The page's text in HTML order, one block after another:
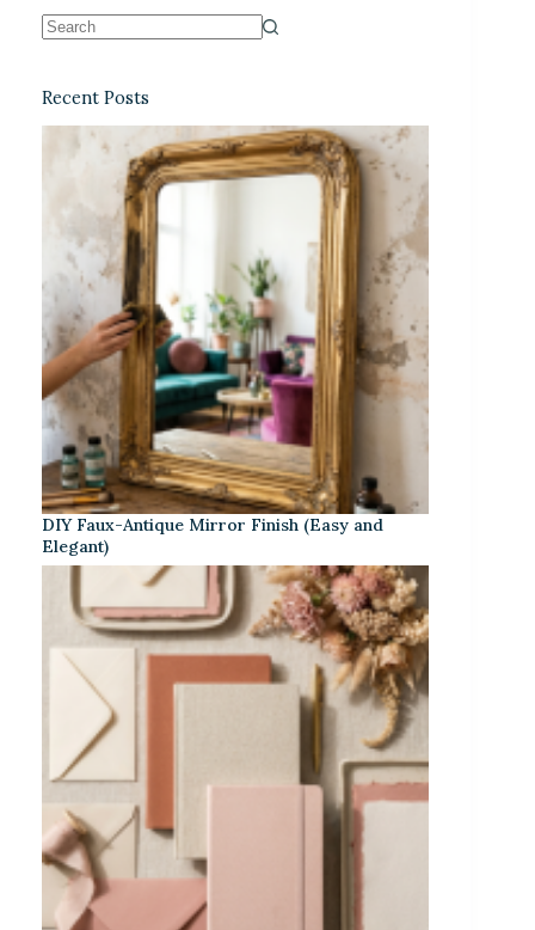
Recent Posts
DIY Faux-Antique Mirror Finish (Easy and
Elegant)